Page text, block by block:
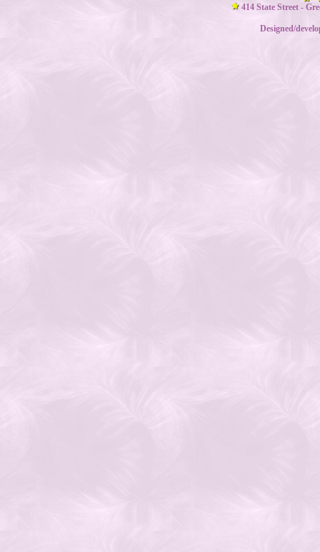
414 State Street -
Designed/